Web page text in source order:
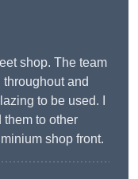
shop. The team
and
to be used. I
to other
shop front.